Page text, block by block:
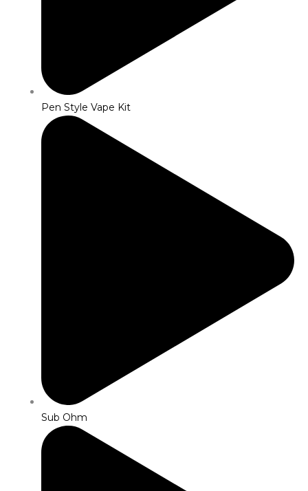
Pen Style Vape Kit
Sub Ohm